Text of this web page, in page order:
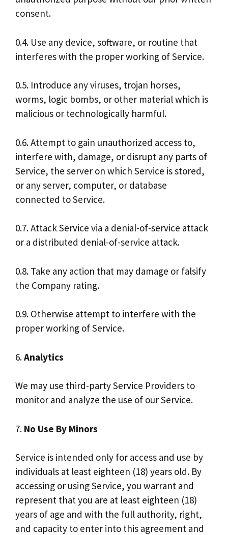
consent.
0.4. Use any device, software, or routine that
interferes with the proper working of Service.
0.5. Introduce any viruses, trojan horses,
worms, logic bombs, or other material which is
malicious or technologically harmful.
0.6. Attempt to gain unauthorized access to,
interfere with, damage, or disrupt any parts of
Service, the server on which Service is stored,
or any server, computer, or database
connected to Service.
0.7. Attack Service via a denial-of-service attack
or a distributed denial-of-service attack.
0.8. Take any action that may damage or falsify
the Company rating.
0.9. Otherwise attempt to interfere with the
proper working of Service.
6.Analytics
We may use third-party Service Providers to
monitor and analyze the use of our Service.
7. No Use By Minors
Service is intended only for access and use by
individuals at least eighteen (18) years old. By
accessing or using Service, you warrant and
represent that you are at least eighteen (18)
years of age and with the full authority, right,
and capacity to enter into this agreement and